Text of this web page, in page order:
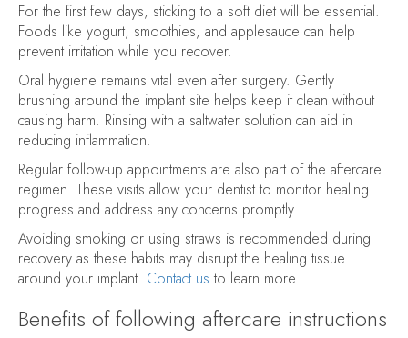
For the first few days, sticking to a soft diet will be essential.
Foods like yogurt, smoothies, and applesauce can help
prevent irritation while you recover.
Oral hygiene remains vital even after surgery. Gently
brushing around the implant site helps keep it clean without
causing harm. Rinsing with a saltwater solution can aid in
reducing inflammation.
Regular follow-up appointments are also part of the aftercare
regimen. These visits allow your dentist to monitor healing
progress and address any concerns promptly.
Avoiding smoking or using straws is recommended during
recovery as these habits may disrupt the healing tissue
around your implant. Contact us to learn more.
Benefits of following aftercare instructions